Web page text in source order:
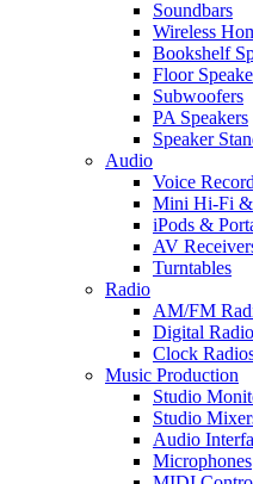
Soundbars
Wireless
Bookshelf
Floor
Subwoofers
PA Speakers
Speaker
Audio
Voice
Mini Hi-Fi &
iPods &
AV
Turntables
Radio
AM/FM
Digital
Clock
Music Production
Studio
Studio
Audio
Microphones